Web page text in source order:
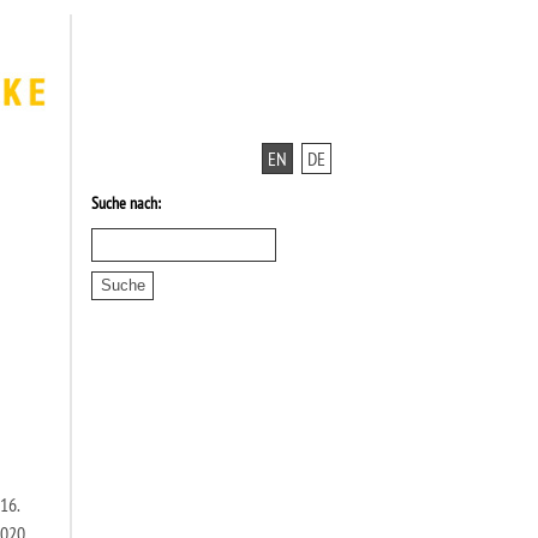
EN DE
Suche nach: